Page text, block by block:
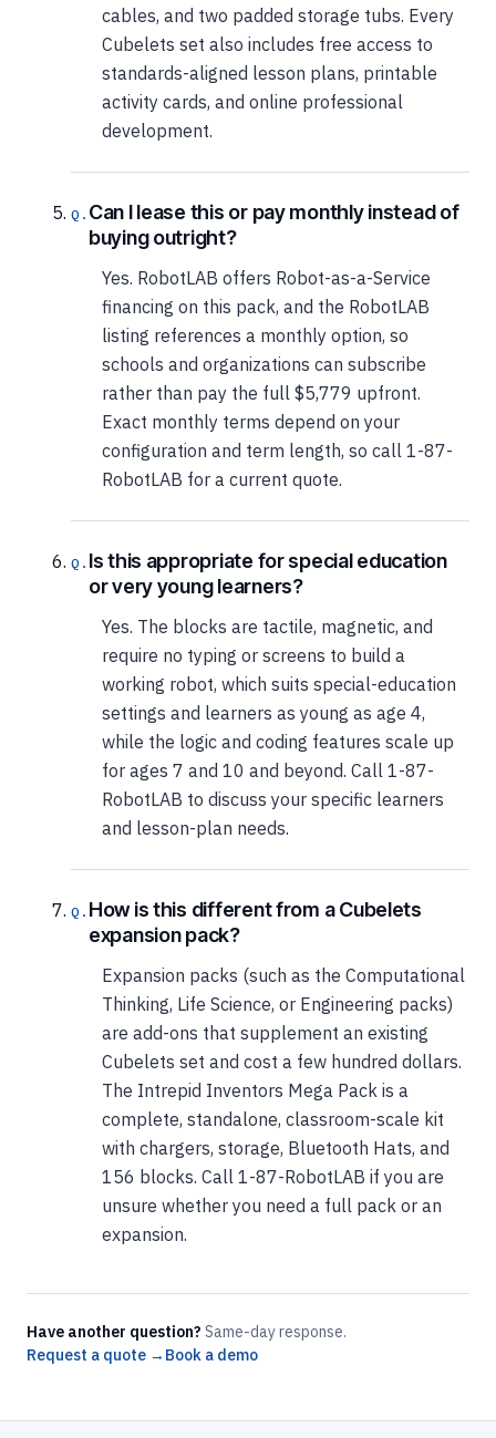
cables, and two padded storage tubs. Every
Cubelets set also includes free access to
standards-aligned lesson plans, printable
activity cards, and online professional
development.
Can I lease this or pay monthly instead of
buying outright?
Yes. RobotLAB offers Robot-as-a-Service
financing on this pack, and the RobotLAB
listing references a monthly option, so
schools and organizations can subscribe
rather than pay the full $5,779 upfront.
Exact monthly terms depend on your
configuration and term length, so call 1-87-
RobotLAB for a current quote.
Is this appropriate for special education
or very young learners?
Yes. The blocks are tactile, magnetic, and
require no typing or screens to build a
working robot, which suits special-education
settings and learners as young as age 4,
while the logic and coding features scale up
for ages 7 and 10 and beyond. Call 1-87-
RobotLAB to discuss your specific learners
and lesson-plan needs.
How is this different from a Cubelets
expansion pack?
Expansion packs (such as the Computational
Thinking, Life Science, or Engineering packs)
are add-ons that supplement an existing
Cubelets set and cost a few hundred dollars.
The Intrepid Inventors Mega Pack is a
complete, standalone, classroom-scale kit
with chargers, storage, Bluetooth Hats, and
156 blocks. Call 1-87-RobotLAB if you are
unsure whether you need a full pack or an
expansion.
Have another question? Same-day response.
Request a quote → Book a demo